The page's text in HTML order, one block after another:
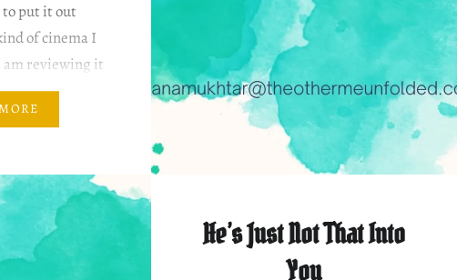
put it out
of cinema I
reviewing it
He’s Just Not That Into
You